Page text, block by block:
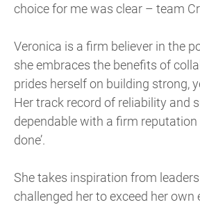
choice for me was clear – team
Veronica is a firm believer in the
she embraces the benefits of
prides herself on building strong,
Her track record of reliability and
dependable with a firm reputation
done’.
She takes inspiration from
challenged her to exceed her own